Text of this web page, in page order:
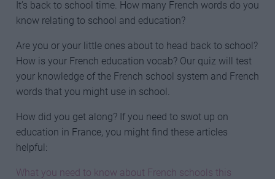
It’s back to school time. How many French words do you
know relating to school and education?
Are you or your little ones about to head back to school?
How is your French education vocab? Our quiz will test
your knowledge of the French school system and French
words that you might use in school.
How did you get along? If you need to swot up on
education in France, you might find these articles
helpful:
What you need to know about French schools this